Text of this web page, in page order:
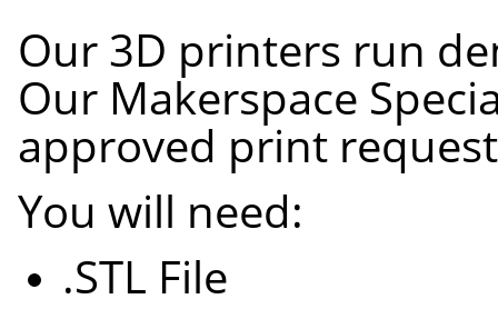
Our 3D printers run
Our Makerspace
approved print
You will need:
.STL File